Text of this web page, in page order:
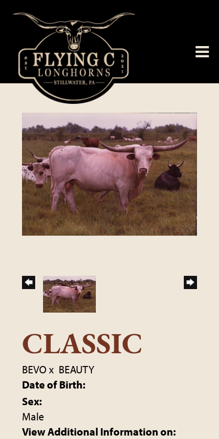
CLASSIC
BEVOx BEAUTY
Date of Birth:
Sex:
Male
View Additional Information on: